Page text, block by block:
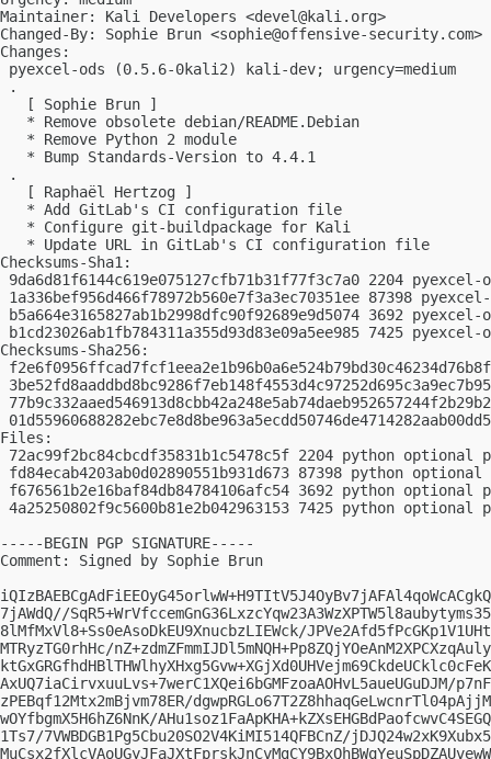
Maintainer: Kali Developers <devel@kali.org>
Changed-By: Sophie Brun <sophie@offensive-security.com>
Changes:
pyexcel-ods (0.5.6-0kali2) kali-dev; urgency=medium
.
   [ Sophie Brun ]
   * Remove obsolete debian/README.Debian
   * Remove Python 2 module
   * Bump Standards-Version to 4.4.1
.
   [ Raphaël Hertzog ]
   * Add GitLab's CI configuration file
   * Configure git-buildpackage for Kali
   * Update URL in GitLab's CI configuration file
Checksums-Sha1:
9da6d81f6144c619e075127cfb71b31f77f3c7a0 2204
1a336bef956d466f78972b560e7f3a3ec70351ee 87398
b5a664e3165827ab1b2998dfc90f92689e9d5074 3692
b1cd23026ab1fb784311a355d93d83e09a5ee985 7425
Checksums-Sha256:
Files:
72ac99f2bc84cbcdf35831b1c5478c5f 2204 python
fd84ecab4203ab0d02890551b931d673 87398 python
f676561b2e16baf84db84784106afc54 3692 python
4a25250802f9c5600b81e2b042963153 7425 python
-----BEGIN PGP SIGNATURE-----
Comment: Signed by Sophie Brun
7jAWdQ//
8lMfMxVl8+Ss0eAsoDkEU9XnucbzLIEWck/
MTRyzTG0rhHc/
AxUQ7iaCirvxuuLvs+7werC1XQei6bGMFzoaAOHvL5aueUGuDJM/
zPEBqf12Mtx2mBjvm78ER/
wOYfbgmX5H6hZ6NnK/
1Ts7/7VWBDGB1Pg5Cbu20SO2V4KiMI514QFBCnZ/